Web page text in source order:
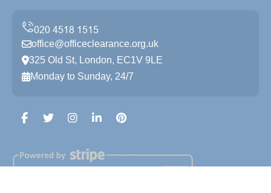
office@officeclearance.org.uk
325 Old St, London, EC1V 9LE
Monday to Sunday, 24/7